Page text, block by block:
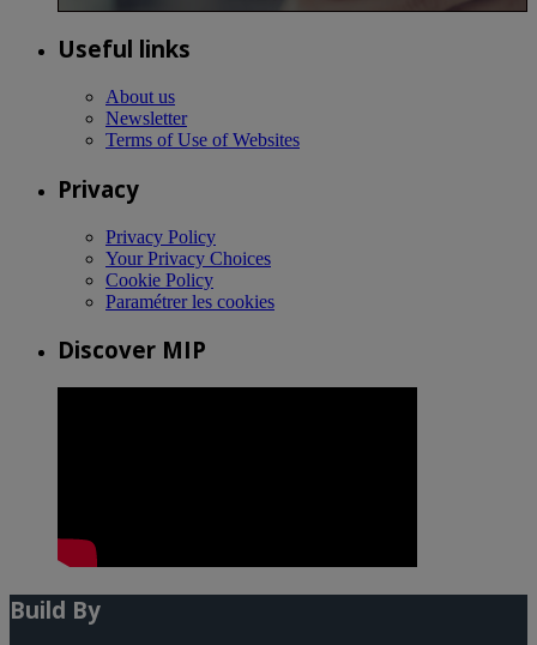
Useful links
About us
Newsletter
Terms of Use of Websites
Privacy
Privacy Policy
Your Privacy Choices
Cookie Policy
Paramétrer les cookies
Discover MIP
Build By